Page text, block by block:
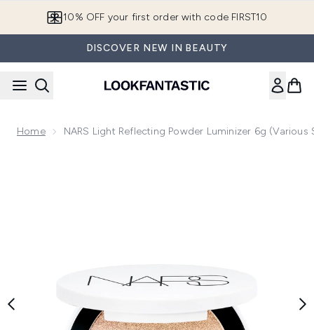
10% OFF your first order with code FIRST10
DISCOVER NEW IN BEAUTY
Home NARS Light Reflecting Powder Luminizer 6g (Various